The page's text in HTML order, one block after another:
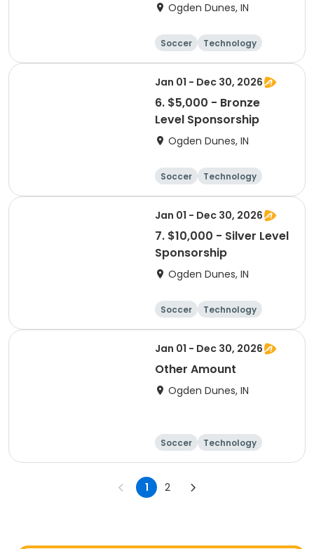
Ogden Dunes, IN
Soccer
Technology
Winter sports
Camping
Jan 01 - Dec 30, 2026
6. $5,000 - Bronze
Level Sponsorship
Ogden Dunes, IN
Soccer
Technology
Winter sports
Camping
Jan 01 - Dec 30, 2026
7. $10,000 - Silver Level
Sponsorship
Ogden Dunes, IN
Soccer
Technology
Winter sports
Camping
Jan 01 - Dec 30, 2026
Other Amount
Ogden Dunes, IN
Soccer
Technology
Winter sports
Camping
1 2